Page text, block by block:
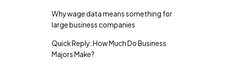
Why wage data means something for
large business companies
Quick Reply: How Much Do Business
Majors Make?